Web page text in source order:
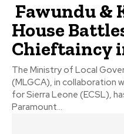
Fawundu &
House
Chieftaincy
The Ministry of Local
(MLGCA), in collaboration
for Sierra Leone (ECSL),
Paramount...